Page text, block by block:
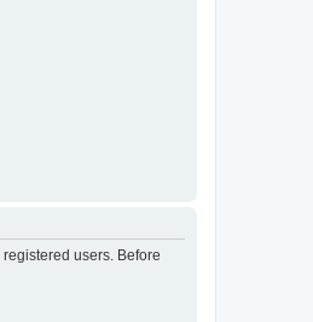
users. Before